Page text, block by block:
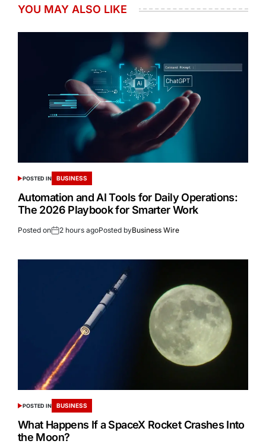
YOU MAY ALSO LIKE
POSTED IN BUSINESS
Automation and AI Tools for Daily Operations:
The 2026 Playbook for Smarter Work
Posted on 2 hours agoPosted byBusiness Wire
POSTED IN BUSINESS
What Happens If a SpaceX Rocket Crashes Into
the Moon?